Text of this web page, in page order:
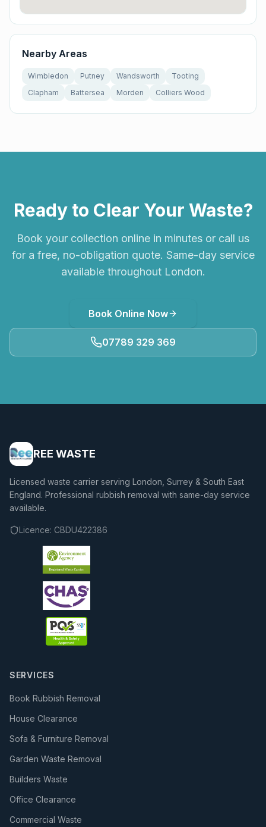
Nearby Areas
Wimbledon Putney Wandsworth
Tooting
Clapham
Battersea Morden Colliers Wood
Ready to Clear Your Waste?
Book your collection online in minutes or call us
for a free, no-obligation quote. Same-day service
available throughout London.
Book Online Now
07789 329 369
REE WASTE
Licensed waste carrier serving London, Surrey & South East
England. Professional rubbish removal with same-day service
available.
Licence: CBDU422386
SERVICES
Book Rubbish Removal
House Clearance
Sofa & Furniture Removal
Garden Waste Removal
Builders Waste
Office Clearance
Commercial Waste